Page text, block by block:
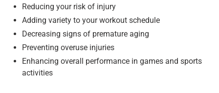
Reducing your risk of injury
Adding variety to your workout schedule
Decreasing signs of premature aging
Preventing overuse injuries
Enhancing overall performance in games and sports
activities